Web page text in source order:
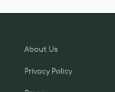
About Us
Privacy Policy